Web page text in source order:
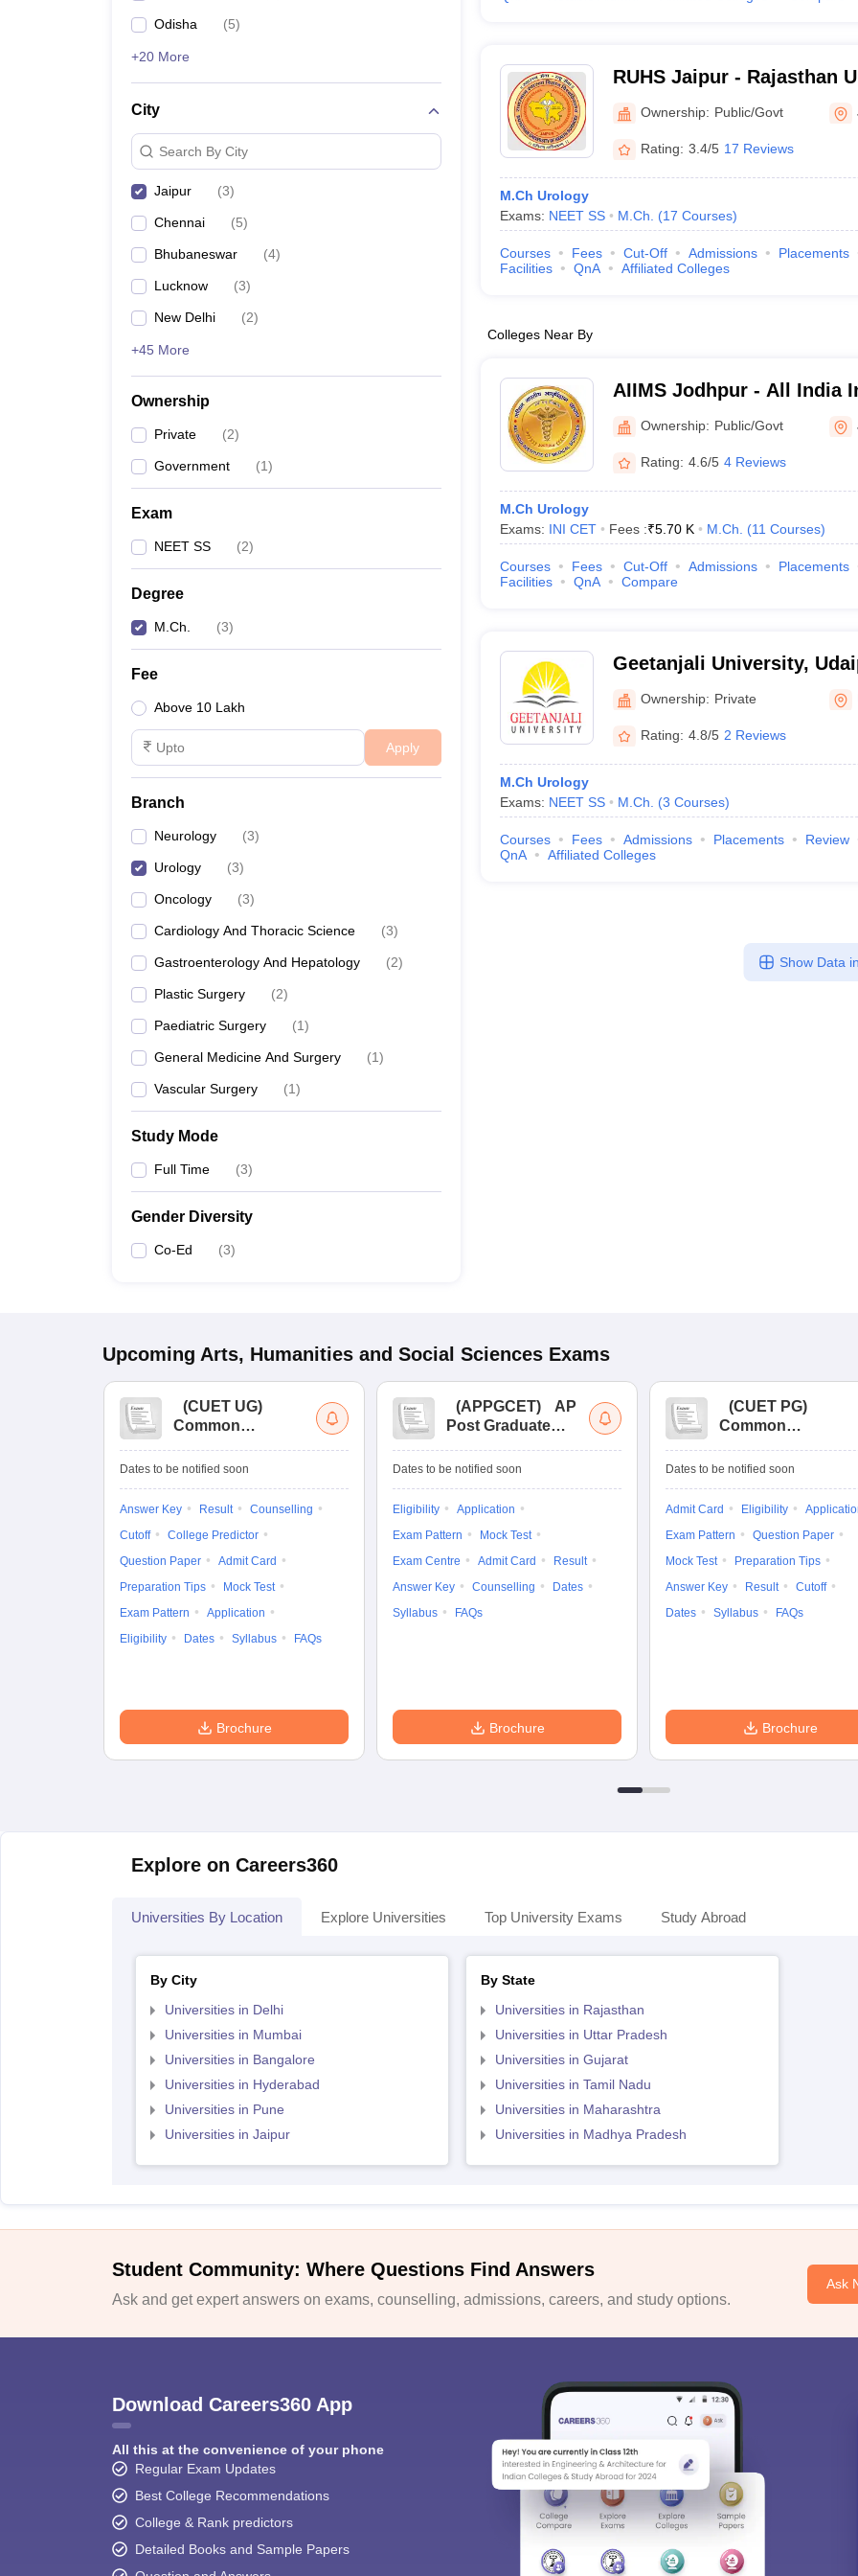
Odisha (5)
+20 More
City
Search By City
Jaipur (3)
Chennai (5)
Bhubaneswar (4)
Lucknow (3)
New Delhi (2)
+45 More
Ownership
Private (2)
Government (1)
Exam
NEET SS (2)
Degree
M.Ch. (3)
Fee
Above 10 Lakh
Apply
Branch
Neurology (3)
Urology (3)
Oncology (3)
Cardiology And Thoracic Science (3)
Gastroenterology And Hepatology (2)
Plastic Surgery (2)
Paediatric Surgery (1)
General Medicine And Surgery (1)
Vascular Surgery (1)
Study Mode
Full Time (3)
Gender Diversity
Co-Ed (3)
RUHS Jaipur - Rajasthan
Sciences, Jaipur
Ownership: Public/Govt
Rating: 3.4/5 17 Reviews
M.Ch Urology
Exams: NEET SS M.Ch. (17 Courses)
Courses Fees Cut-Off Admissions Placements
Facilities
QnA Affiliated Colleges
Colleges Near By
AIIMS Jodhpur - All India
Sciences Jodhpur
Ownership: Public/Govt
Rating: 4.6/5 4 Reviews
M.Ch Urology
Exams: INI CET Fees :₹5.70 K M.Ch. (11 Courses)
Courses Fees Cut-Off Admissions Placements
Facilities
QnA Compare
Geetanjali University,
Ownership: Private
Rating: 4.8/5 2 Reviews
M.Ch Urology
Exams: NEET SS M.Ch. (3 Courses)
Courses Fees Admissions Placements Review
QnA
Affiliated Colleges
Show Data
Upcoming Arts, Humanities and Social Sciences Exams
(CUET UG)
Common
Entrance Test (UG)
Dates to be notified soon
Answer Key Result
Counselling
Cutoff
College Predictor
Question Paper
Admit Card
Preparation Tips
Mock Test
Exam Pattern
Application
Eligibility
Dates Syllabus FAQs
Brochure
(APPGCET)
AP
Post Graduate
Tests
Dates to be notified soon
Eligibility
Application
Exam Pattern
Mock Test
Exam Centre
Admit Card
Result
Answer Key
Counselling
Dates
Syllabus
FAQs
Brochure
(CUET PG)
Common
Entrance Test (PG)
Dates to be notified soon
Admit Card Eligibility
Exam Pattern
Question Paper
Mock Test
Preparation Tips
Answer Key
Result
Cutoff
Dates
Syllabus FAQs
Brochure
Explore on Careers360
Universities By Location Explore Universities Top University Exams Study Abroad
By City
Universities in Delhi
Universities in Mumbai
Universities in Bangalore
Universities in Hyderabad
Universities in Pune
Universities in Jaipur
By State
Universities in Rajasthan
Universities in Uttar Pradesh
Universities in Gujarat
Universities in Tamil Nadu
Universities in Maharashtra
Universities in Madhya Pradesh
Student Community: Where Questions Find Answers
Ask and get expert answers on exams, counselling, admissions, careers, and study options.
Ask
Download Careers360 App
All this at the convenience of your phone
Regular Exam Updates
Best College Recommendations
College & Rank predictors
Detailed Books and Sample Papers